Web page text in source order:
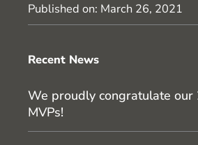
Published on: March 26, 2021
Recent News
We proudly congratulate
MVPs!